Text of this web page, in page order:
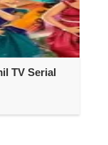
TV Serial